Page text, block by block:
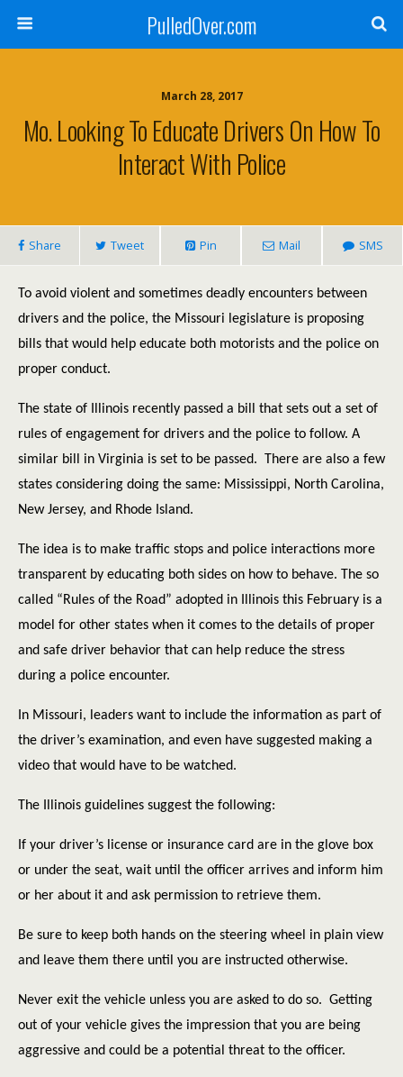
PulledOver.com
March 28, 2017
Mo. Looking To Educate Drivers On How To
Interact With Police
Share Tweet Pin Mail SMS
To avoid violent and sometimes deadly encounters between
drivers and the police, the Missouri legislature is proposing
bills that would help educate both motorists and the police on
proper conduct.
The state of Illinois recently passed a bill that sets out a set of
rules of engagement for drivers and the police to follow. A
similar bill in Virginia is set to be passed.
There are also a few
states considering doing the same: Mississippi, North Carolina,
New Jersey, and Rhode Island.
The idea is to make traffic stops and police interactions more
transparent by educating both sides on how to behave. The so
called “Rules of the Road” adopted in Illinois this February is a
model for other states when it comes to the details of proper
and safe driver behavior that can help reduce the stress
during a police encounter.
In Missouri, leaders want to include the information as part of
the driver’s examination, and even have suggested making a
video that would have to be watched.
The Illinois guidelines suggest the following:
If your driver’s license or insurance card are in the glove box
or under the seat, wait until the officer arrives and inform him
or her about it and ask permission to retrieve them.
Be sure to keep both hands on the steering wheel in plain view
and leave them there until you are instructed otherwise.
Never exit the vehicle unless you are asked to do so. Getting
out of your vehicle gives the impression that you are being
aggressive and could be a potential threat to the officer.